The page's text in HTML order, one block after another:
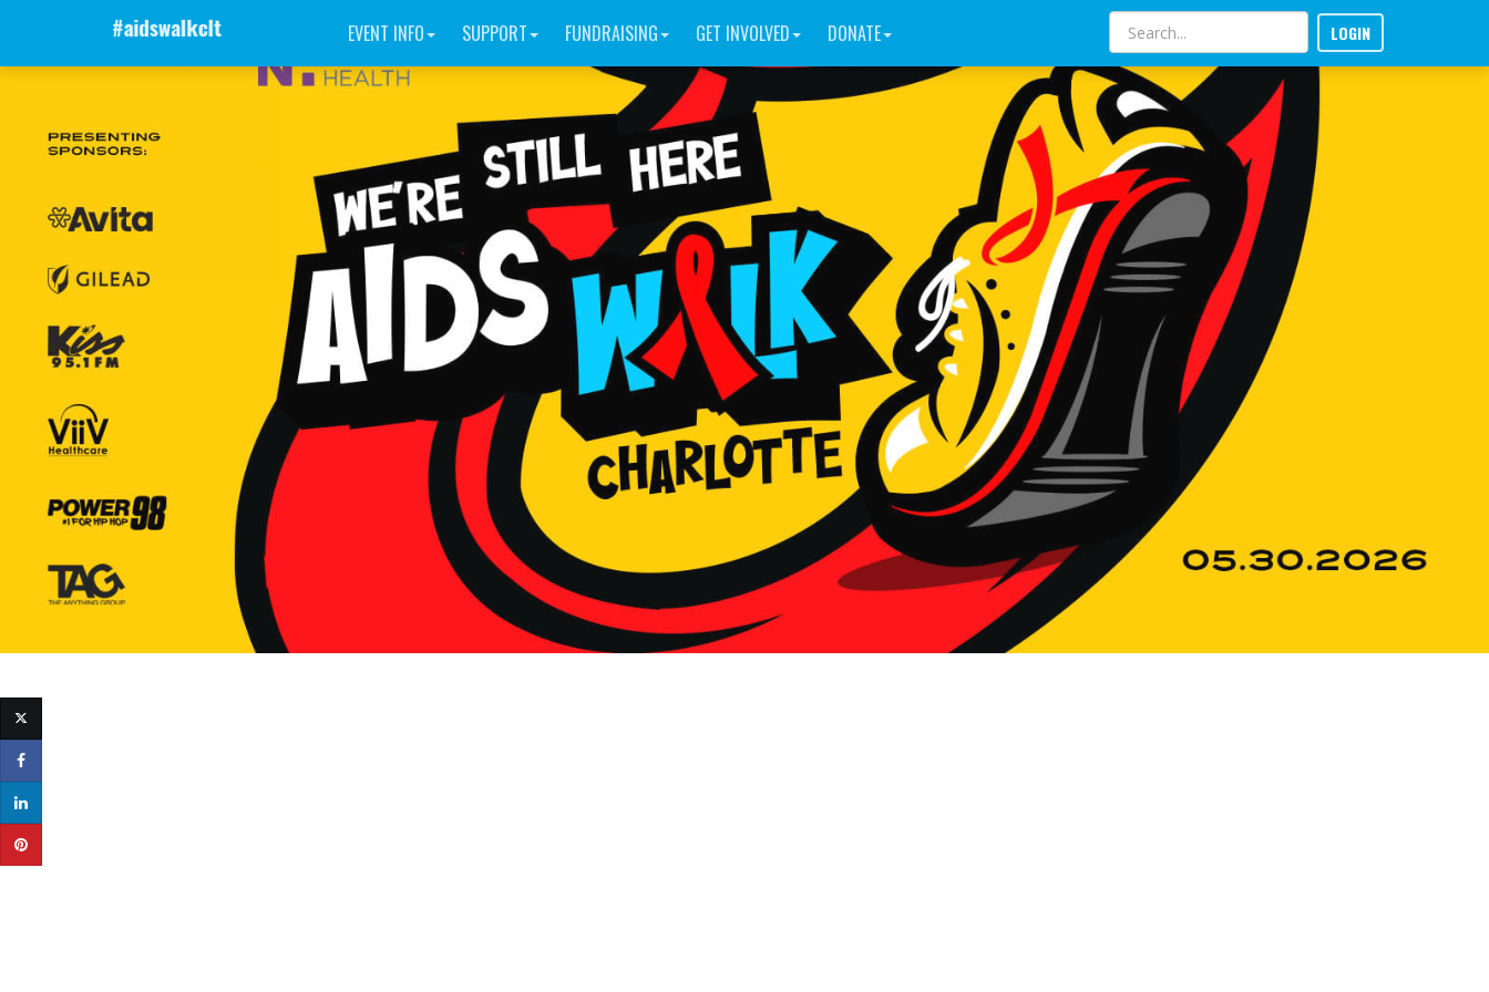
EVENT INFO SUPPORT FUNDRAISING GET INVOLVED DONATE LOGIN